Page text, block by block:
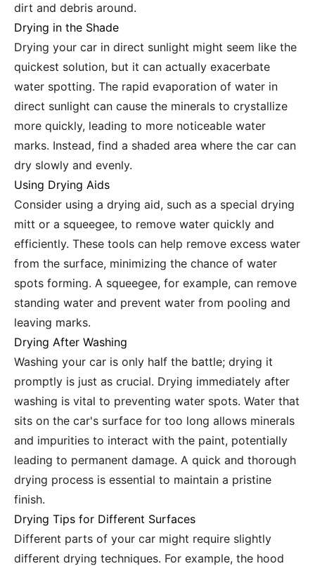
dirt and debris around.
Drying in the Shade
Drying your car in direct sunlight might seem like the
quickest solution, but it can actually exacerbate
water spotting. The rapid evaporation of water in
direct sunlight can cause the minerals to crystallize
more quickly, leading to more noticeable water
marks. Instead, find a shaded area where the car can
dry slowly and evenly.
Using Drying Aids
Consider using a drying aid, such as a special drying
mitt or a squeegee, to remove water quickly and
efficiently. These tools can help remove excess water
from the surface, minimizing the chance of water
spots forming. A squeegee, for example, can remove
standing water and prevent water from pooling and
leaving marks.
Drying After Washing
Washing your car is only half the battle; drying it
promptly is just as crucial. Drying immediately after
washing is vital to preventing water spots. Water that
sits on the car's surface for too long allows minerals
and impurities to interact with the paint, potentially
leading to permanent damage. A quick and thorough
drying process is essential to maintain a pristine
finish.
Drying Tips for Different Surfaces
Different parts of your car might require slightly
different drying techniques. For example, the hood